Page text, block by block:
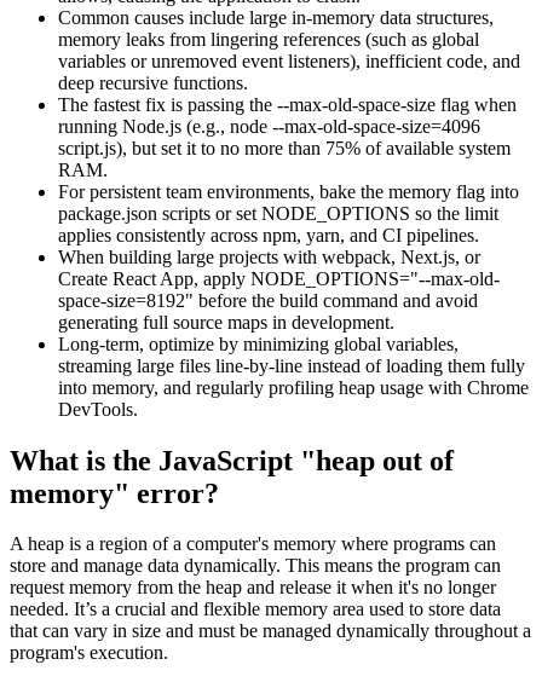
Common causes include large in-memory data structures,
memory leaks from lingering references (such as global
variables or unremoved event listeners), inefficient code, and
deep recursive functions.
The fastest fix is passing the --max-old-space-size flag when
running Node.js (e.g., node --max-old-space-size=4096
script.js), but set it to no more than 75% of available system
RAM.
For persistent team environments, bake the memory flag into
package.json scripts or set NODE_OPTIONS so the limit
applies consistently across npm, yarn, and CI pipelines.
When building large projects with webpack, Next.js, or
Create React App, apply NODE_OPTIONS="--max-old-
space-size=8192" before the build command and avoid
generating full source maps in development.
Long-term, optimize by minimizing global variables,
streaming large files line-by-line instead of loading them fully
into memory, and regularly profiling heap usage with Chrome
DevTools.
What is the JavaScript "heap out of
memory" error?
A heap is a region of a computer's memory where programs can
store and manage data dynamically. This means the program can
request memory from the heap and release it when it's no longer
needed. It’s a crucial and flexible memory area used to store data
that can vary in size and must be managed dynamically throughout a
program's execution.